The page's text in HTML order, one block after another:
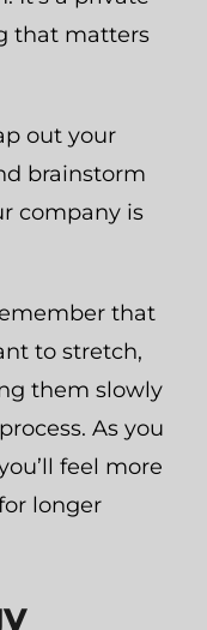
that matters
out your
brainstorm
company is
that
to stretch,
them slowly
As you
feel more
longer